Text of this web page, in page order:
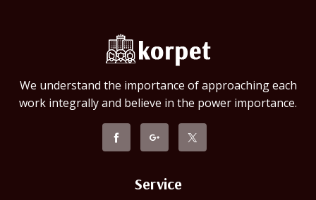
We understand the importance of approaching each
work integrally and believe in the power importance.
Service